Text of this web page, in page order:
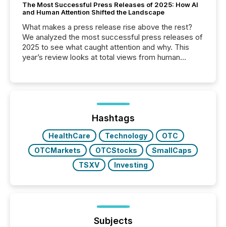
The Most Successful Press Releases of 2025: How AI
and Human Attention Shifted the Landscape
What makes a press release rise above the rest?
We analyzed the most successful press releases of
2025 to see what caught attention and why. This
year’s review looks at total views from human
Yahoo and Apple. They reflect how audiences
discovered and engaged with each announcement.
Key Insights...
Hashtags
HealthCare Technology
OTC
OTCMarkets
OTCStocks
SmallCaps
TSXV
Investing
Subjects